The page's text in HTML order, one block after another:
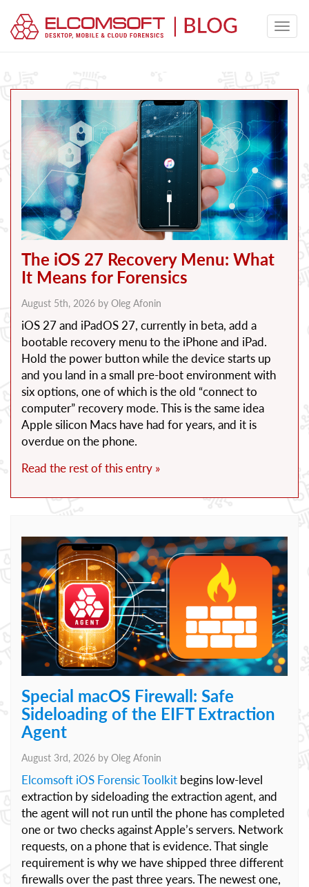
The iOS 27 Recovery Menu: What
It Means for Forensics
August 5th, 2026 by Oleg Afonin
iOS 27 and iPadOS 27, currently in beta, add a
bootable recovery menu to the iPhone and iPad.
Hold the power button while the device starts up
and you land in a small pre-boot environment with
six options, one of which is the old “connect to
computer” recovery mode. This is the same idea
Apple silicon Macs have had for years, and it is
overdue on the phone.
Read the rest of this entry »
Special macOS Firewall: Safe
Sideloading of the EIFT Extraction
Agent
August 3rd, 2026 by Oleg Afonin
Elcomsoft iOS Forensic Toolkit begins low-level
extraction by sideloading the extraction agent, and
the agent will not run until the phone has completed
one or two checks against Apple’s servers. Network
requests, on a phone that is evidence. That single
requirement is why we have shipped three different
firewalls over the past three years. The newest one,